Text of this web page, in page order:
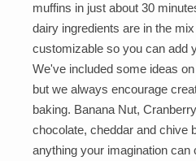
muffins in just about 30
dairy ingredients are in the
customizable so you can add
We've included some ideas
but we always encourage
baking. Banana Nut,
chocolate, cheddar and chive
anything your imagination